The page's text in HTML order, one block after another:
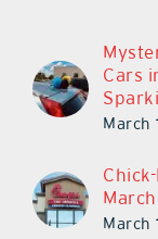
Cars
March
March